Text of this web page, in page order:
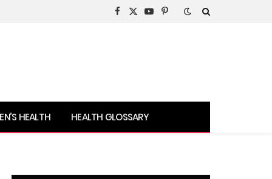
Facebook
X
YouTubePinterest
HEALTH HEALTH GLOSSARY